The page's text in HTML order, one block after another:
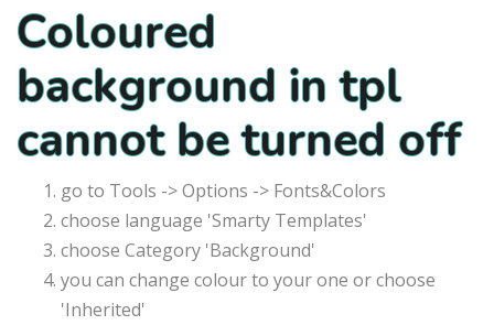
Coloured
background in tpl
cannot be turned off
go to Tools -> Options -> Fonts&Colors
choose language 'Smarty Templates'
choose Category 'Background'
you can change colour to your one or choose
'Inherited'